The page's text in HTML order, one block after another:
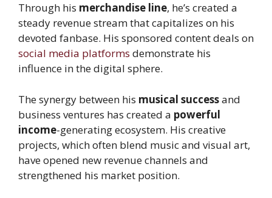
Through his merchandise line, he’s created a
steady revenue stream that capitalizes on his
devoted fanbase. His sponsored content deals on
social media platforms demonstrate his
influence in the digital sphere.
The synergy between his musical successand
business ventures has created a powerful
income-generating ecosystem. His creative
projects, which often blend music and visual art,
have opened new revenue channels and
strengthened his market position.